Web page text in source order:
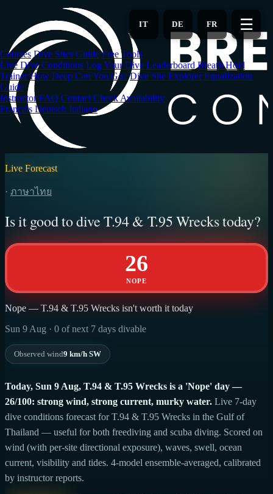
main
content
FR
DE
IT ☰
Courses Dive Sites Guide Free Tools
Live Dive Conditions Log Your Dive Leaderboard Breath Hold
Trainer How Deep Can You Go? Dive Site Explorer Equalization
Guide
Instructor FAQ Contact Check Availability
Français Deutsch Italiano
Live Forecast
· ภาษาไทย
Is it good to dive T.94 & T.95 Wrecks today?
26
NOPE
Nope — T.94 & T.95 Wrecks isn't worth it today
Sun 9 Aug · 0 of next 7 days divable
Observed wind9 km/h SW
Today, Sun 9 Aug, T.94 & T.95 Wrecks is a 'Nope' day —
26/100: strong wind, strong current, murky water. Live 7-day
dive conditions forecast for T.94 & T.95 Wrecks in the Gulf of
Thailand — useful for both freediving and scuba diving. Scored on
wind (with per-site directional exposure), waves, swell, ocean
current, visibility and tides. 4-model ensemble-averaged, calibrated
by instructor reports.